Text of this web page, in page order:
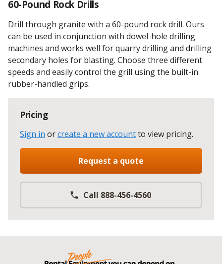
60-Pound Rock Drills
Drill through granite with a 60-pound rock drill. Ours
can be used in conjunction with dowel-hole drilling
machines and works well for quarry drilling and drilling
secondary holes for blasting. Choose three different
speeds and easily control the grill using the built-in
rubber-handled grips.
Pricing
Sign in orcreate a new accountto view pricing.
Request a quote
Call 888-456-4560